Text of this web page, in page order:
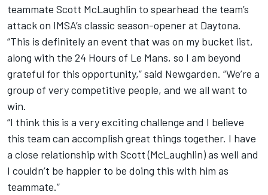
teammate Scott McLaughlin to spearhead the team’s
attack on IMSA’s classic season-opener at Daytona.
“This is definitely an event that was on my bucket list,
along with the 24 Hours of Le Mans, so I am beyond
grateful for this opportunity,” said Newgarden. “We’re a
group of very competitive people, and we all want to
win.
“I think this is a very exciting challenge and I believe
this team can accomplish great things together. I have
a close relationship with Scott (McLaughlin) as well and
I couldn’t be happier to be doing this with him as
teammate.”